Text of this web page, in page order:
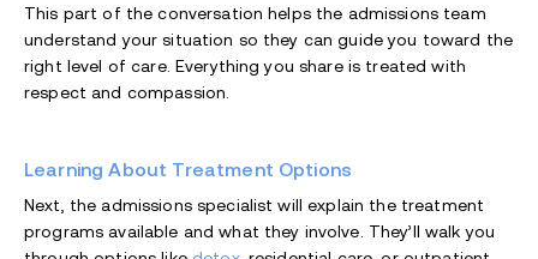
This part of the conversation helps the admissions team
understand your situation so they can guide you toward the
right level of care. Everything you share is treated with
respect and compassion.
Learning About Treatment Options
Next, the admissions specialist will explain the treatment
programs available and what they involve. They’ll walk you